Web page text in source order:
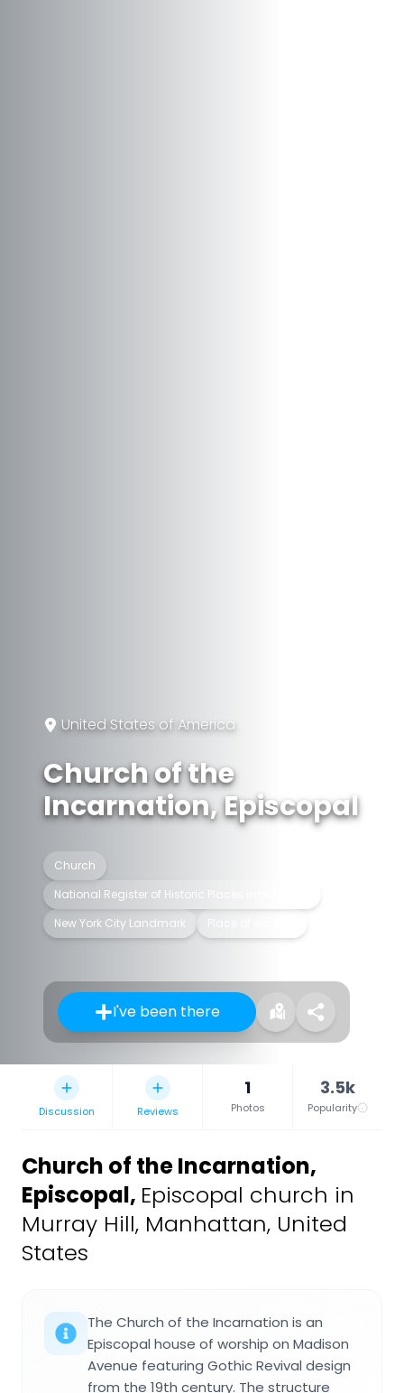
United States of America
Church of the
Incarnation, Episcopal
Church
National Register of Historic Places listed place
New York City Landmark
I've been there
Discussion Reviews
1
Photos
3.5k
Popularity
Church of the Incarnation,
Episcopal, Episcopal church in
Murray Hill, Manhattan, United
States
The Church of the Incarnation is an
Episcopal house of worship on Madison
Avenue featuring Gothic Revival design
from the 19th century. The structure